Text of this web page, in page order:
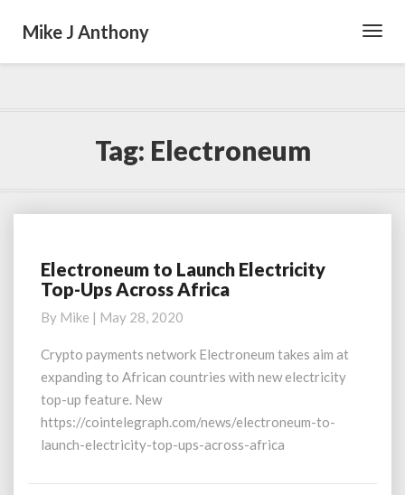
Mike J Anthony
Tag: Electroneum
Electroneum
to
Electricity
Top-
Ups
Across
Africa
Electroneum to Launch Electricity
Top-Ups Across Africa
By Mike | May 28, 2020
Crypto payments network Electroneum takes aim at
expanding to African countries with new electricity
top-up feature. New
https://cointelegraph.com/news/electroneum-to-
launch-electricity-top-ups-across-africa